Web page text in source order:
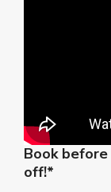
Book
off!*